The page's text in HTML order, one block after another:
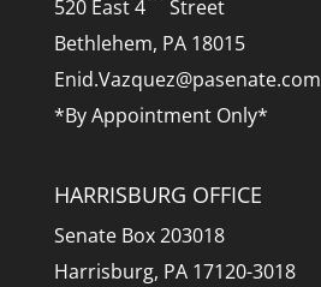
520 East 4
Street
Bethlehem, PA 18015
Enid.Vazquez@pasenate.com
*By Appointment Only*
HARRISBURG OFFICE
Senate Box 203018
Harrisburg, PA 17120-3018